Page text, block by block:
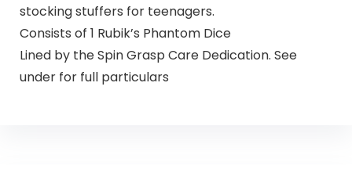
stocking stuffers for teenagers.
Consists of 1 Rubik’s Phantom Dice
Lined by the Spin Grasp Care Dedication. See
under for full particulars